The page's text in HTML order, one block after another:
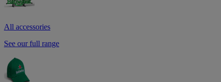
All accessories
See our full range